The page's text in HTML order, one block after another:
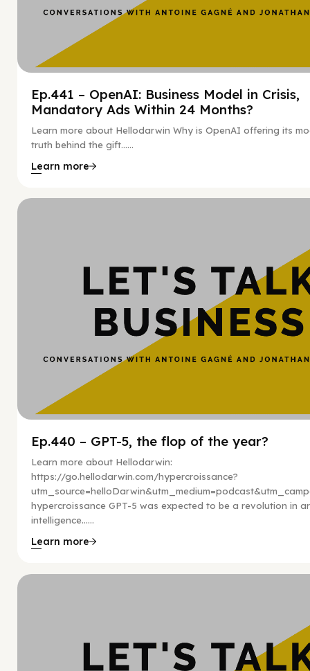
Ep.441 – OpenAI: Business Model in Crisis,
Mandatory Ads Within 24 Months?
Learn more about Hellodarwin Why is OpenAI offering its
truth behind the gift…...
Learn more
Ep.440 – GPT-5, the flop of the year?
Learn more about Hellodarwin:
https://go.hellodarwin.com/hypercroissance?
hypercroissance GPT-5 was expected to be a revolution in
intelligence…...
Learn more